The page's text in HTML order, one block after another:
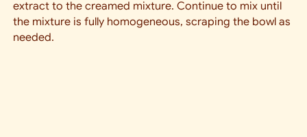
extract to the creamed mixture. Continue to mix until
the mixture is fully homogeneous, scraping the bowl as
needed.